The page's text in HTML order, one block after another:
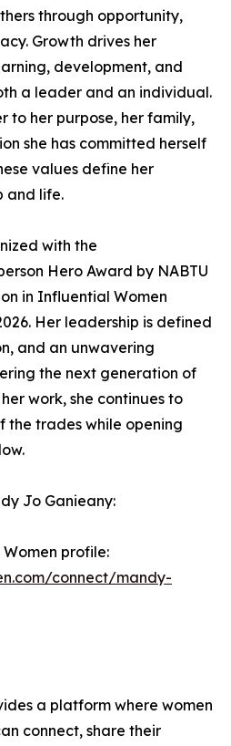
through opportunity,
Growth drives her
development, and
a leader and an individual.
to her purpose, her family,
she has committed herself
values define her
and life.
with the
Hero Award by NABTU
in Influential Women
Her leadership is defined
and an unwavering
the next generation of
work, she continues to
the trades while opening
Jo Ganieany:
profile:
connect/mandy-
a platform where women
connect, share their